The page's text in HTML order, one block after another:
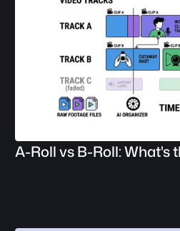
A-Roll vs B-Roll: What's